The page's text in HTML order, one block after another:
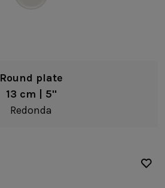
Round plate
13 cm | 5"
Redonda